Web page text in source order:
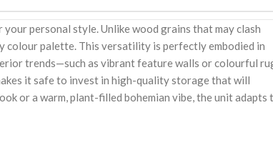
personal style. Unlike wood grains that may clash
palette. This versatility is perfectly embodied in
trends—such as vibrant feature walls or colourful
it safe to invest in high-quality storage that will
or a warm, plant-filled bohemian vibe, the unit adapts